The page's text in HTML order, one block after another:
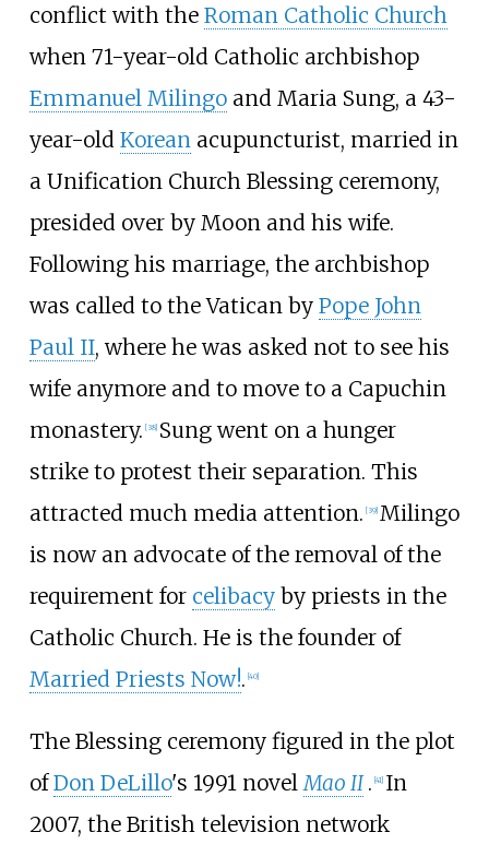
conflict with the Roman Catholic Church
when 71-year-old Catholic archbishop
Emmanuel Milingoand Maria Sung, a 43-
year-old Korean acupuncturist, married in
a Unification Church Blessing ceremony,
presided over by Moon and his wife.
Following his marriage, the archbishop
was called to the Vatican by Pope John
Paul II, where he was asked not to see his
wife anymore and to move to a Capuchin
monastery. [38] Sung went on a hunger
strike to protest their separation. This
attracted much media attention. [39] Milingo
is now an advocate of the removal of the
requirement for celibacyby priests in the
Catholic Church. He is the founder of
Married Priests Now!. [40]
The Blessing ceremony figured in the plot
ofDon DeLillo's 1991 novelMao II . [41] In
2007, the British television network